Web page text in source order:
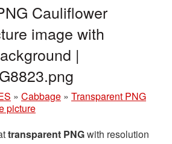
Cauliflower
image with
|
» Cabbage » Transparent PNG
picture
transparent PNGwith resolution